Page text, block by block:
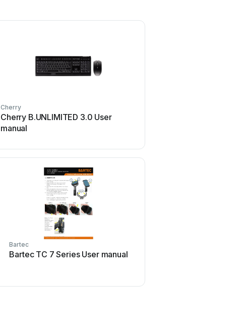
Cherry
Cherry B.UNLIMITED 3.0 User
manual
Bartec
Bartec TC 7 Series User manual